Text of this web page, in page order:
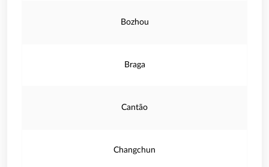
Bozhou
Braga
Cantão
Changchun